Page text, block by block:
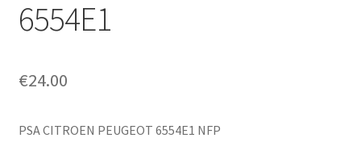
Worldwide shipping
6554E1
€24.00
PSA CITROEN PEUGEOT 6554E1 NFP